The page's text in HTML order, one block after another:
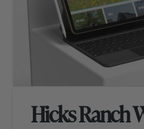
Hicks Ranch